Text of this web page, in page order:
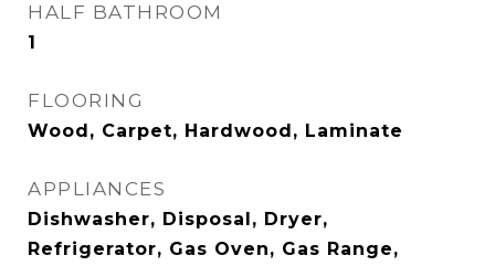
HALF BATHROOM
1
FLOORING
Wood, Carpet, Hardwood, Laminate
APPLIANCES
Dishwasher, Disposal, Dryer,
Refrigerator, Gas Oven, Gas Range,